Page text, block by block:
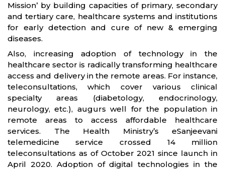
Mission’ by building capacities of primary, secondary
and tertiary care, healthcare systems and institutions
for early detection and cure of new & emerging
diseases.
Also, increasing adoption of technology in the
healthcare sector is radically transforming healthcare
access and delivery in the remote areas. For instance,
teleconsultations, which cover various clinical
specialty areas (diabetology, endocrinology,
neurology, etc.), augurs well for the population in
remote areas to access affordable healthcare
services. The Health Ministry’s eSanjeevani
telemedicine service crossed 14 million
teleconsultations as of October 2021 since launch in
April 2020. Adoption of digital technologies in the